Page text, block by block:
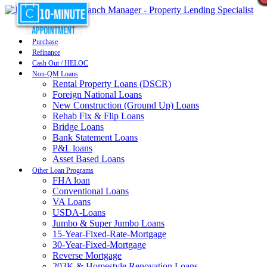
Purchase
Refinance
Cash Out / HELOC
Non-QM Loans
Rental Property Loans (DSCR)
Foreign National Loans
New Construction (Ground Up) Loans
Rehab Fix & Flip Loans
Bridge Loans
Bank Statement Loans
P&L loans
Asset Based Loans
Other Loan Programs
FHA loan
Conventional Loans
VA Loans
USDA-Loans
Jumbo & Super Jumbo Loans
15-Year-Fixed-Rate-Mortgage
30-Year-Fixed-Mortgage
Reverse Mortgage